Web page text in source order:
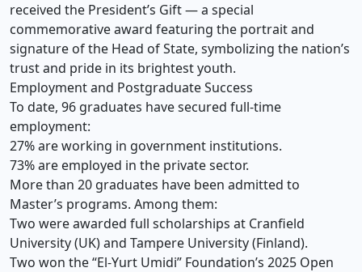
received the President’s Gift — a special
commemorative award featuring the portrait and
signature of the Head of State, symbolizing the nation’s
trust and pride in its brightest youth.
Employment and Postgraduate Success
To date, 96 graduates have secured full-time
employment:
27% are working in government institutions.
73% are employed in the private sector.
More than 20 graduates have been admitted to
Master’s programs. Among them:
Two were awarded full scholarships at Cranfield
University (UK) and Tampere University (Finland).
Two won the “El-Yurt Umidi” Foundation’s 2025 Open